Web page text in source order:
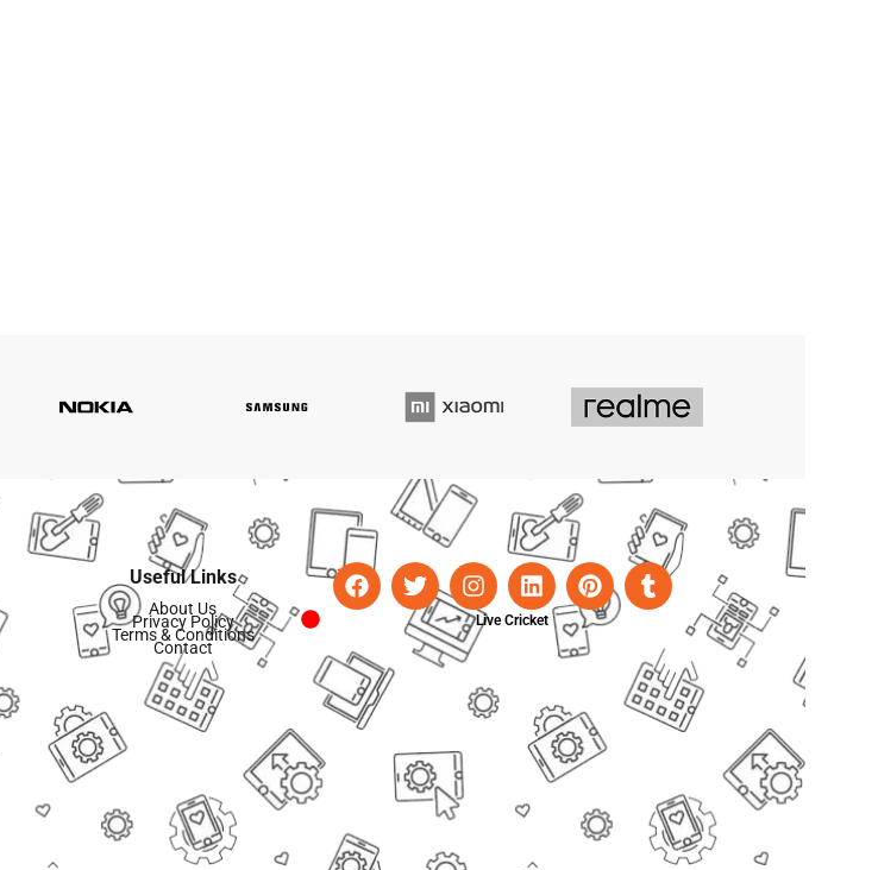
Useful Links
About Us
Privacy Policy
Terms & Conditions
Contact
Live Cricket